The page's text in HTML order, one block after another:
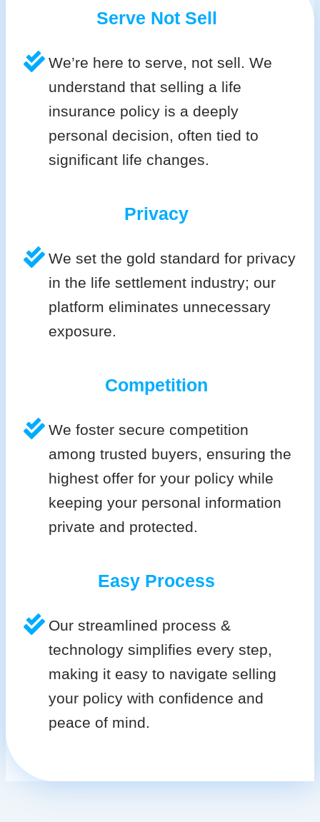
Serve Not Sell
We’re here to serve, not sell. We
understand that selling a life
insurance policy is a deeply
personal decision, often tied to
significant life changes.
Privacy
We set the gold standard for privacy
in the life settlement industry; our
platform eliminates unnecessary
exposure.
Competition
We foster secure competition
among trusted buyers, ensuring the
highest offer for your policy while
keeping your personal information
private and protected.
Easy Process
Our streamlined process &
technology simplifies every step,
making it easy to navigate selling
your policy with confidence and
peace of mind.